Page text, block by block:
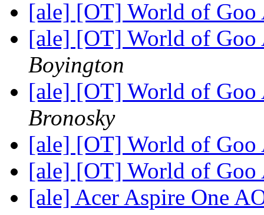
[ale] [OT] World of Goo
[ale] [OT] World of Goo
Boyington
[ale] [OT] World of Goo
Bronosky
[ale] [OT] World of Goo
[ale] [OT] World of Goo
[ale] Acer Aspire One